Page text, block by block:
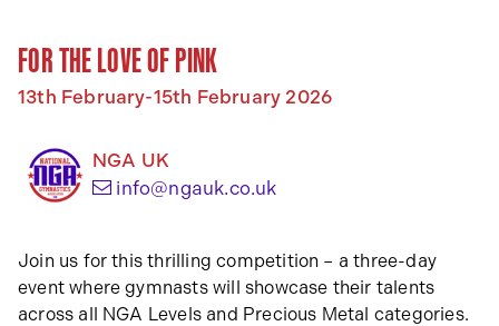
FOR THE LOVE OF PINK
13th February-15th February 2026
NGA UK
info@ngauk.co.uk(opens your email app)
Join us for this thrilling competition – a three-day
event where gymnasts will showcase their talents
across all NGA Levels and Precious Metal categories.